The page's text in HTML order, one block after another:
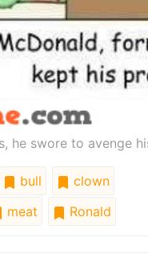
he swore to avenge
bull
clown
meat Ronald